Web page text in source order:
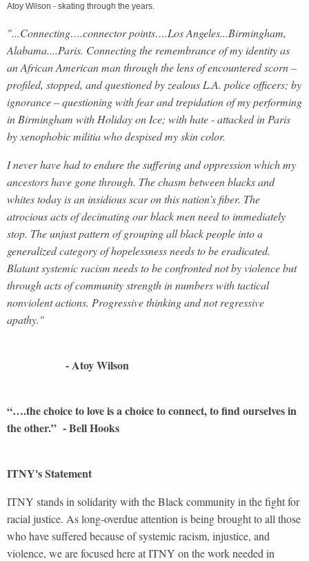
Atoy Wilson - skating through the years.
"...Connecting….connector points….Los Angeles...Birmingham,
Alabama....Paris. Connecting the remembrance of my identity as
an African American man through the lens of encountered scorn –
profiled, stopped, and questioned by zealous L.A. police officers; by
ignorance – questioning with fear and trepidation of my performing
in Birmingham with Holiday on Ice; with hate - attacked in Paris
by xenophobic militia who despised my skin color.
I never have had to endure the suffering and oppression which my
ancestors have gone through. The chasm between blacks and
whites today is an insidious scar on this nation’s fiber. The
atrocious acts of decimating our black men need to immediately
stop. The unjust pattern of grouping all black people into a
generalized category of hopelessness needs to be eradicated.
Blatant systemic racism needs to be confronted not by violence but
through acts of community strength in numbers with tactical
nonviolent actions. Progressive thinking and not regressive
apathy."
- Atoy Wilson
“….the choice to love is a choice to connect, to find ourselves in
the other.” - Bell Hooks
ITNY's Statement
ITNY stands in solidarity with the Black community in the fight for
racial justice. As long-overdue attention is being brought to all those
who have suffered because of systemic racism, injustice, and
violence, we are focused here at ITNY on the work needed in